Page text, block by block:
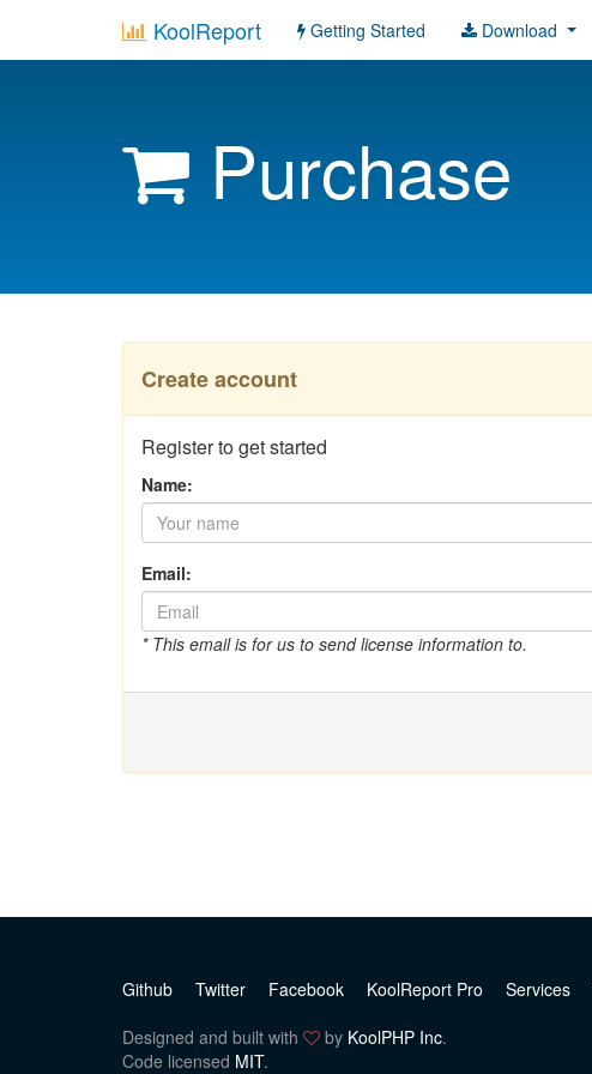
KoolReport Getting Started Download
Purchase
Create account
Register to get started
Name:
Email:
* This email is for us to send license information to.
Github Twitter Facebook KoolReport Pro Services
Designed and built with
by KoolPHP Inc.
Code licensed MIT.